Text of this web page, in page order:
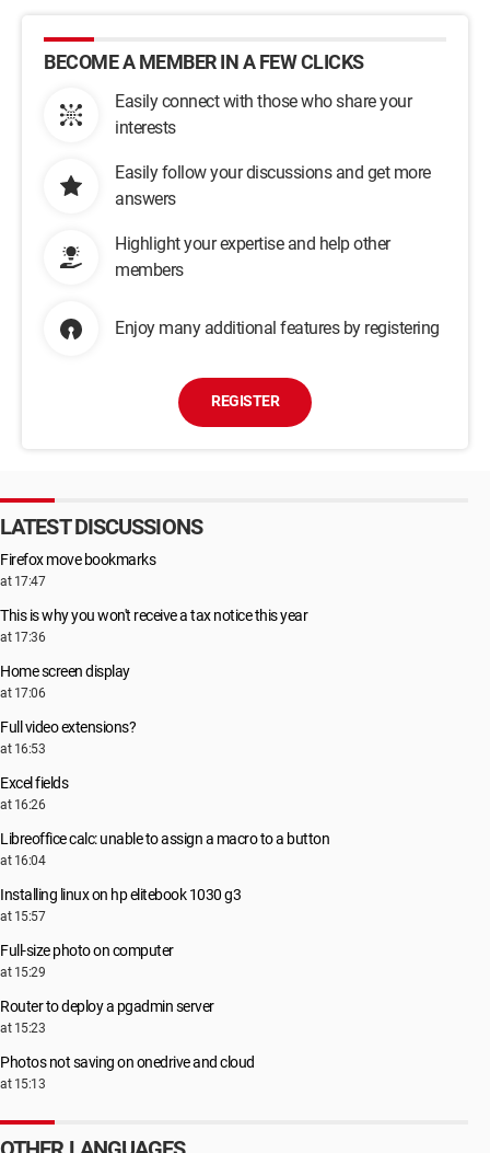
BECOME A MEMBER IN A FEW CLICKS
Easily connect with those who share your
interests
Easily follow your discussions and get more
answers
Highlight your expertise and help other
members
Enjoy many additional features by registering
REGISTER
LATEST DISCUSSIONS
Firefox move bookmarks
at 17:47
This is why you won't receive a tax notice this year
at 17:36
Home screen display
at 17:06
Full video extensions?
at 16:53
Excel fields
at 16:26
Libreoffice calc: unable to assign a macro to a button
at 16:04
Installing linux on hp elitebook 1030 g3
at 15:57
Full-size photo on computer
at 15:29
Router to deploy a pgadmin server
at 15:23
Photos not saving on onedrive and cloud
at 15:13